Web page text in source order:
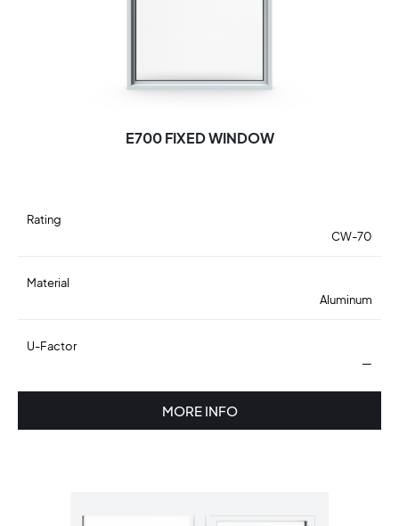
E700 FIXED WINDOW
Rating
CW-70
Material
Aluminum
U-Factor
—
MORE INFO